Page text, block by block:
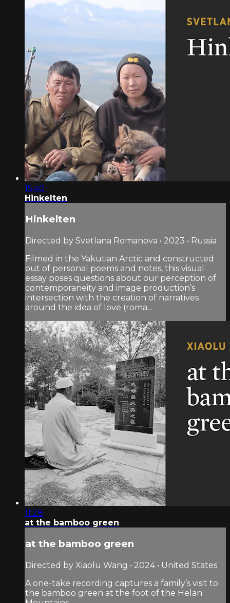
15:40
Hinkelten
Hinkelten
Directed by Svetlana Romanova • 2023 • Russia
Filmed in the Yakutian Arctic and constructed
out of personal poems and notes, this visual
essay poses questions about our perception of
contemporaneity and image production’s
intersection with the creation of narratives
around the idea of love (roma...
11:28
at the bamboo green
at the bamboo green
Directed by Xiaolu Wang • 2024 • United States
A one-take recording captures a family’s visit to
the bamboo green at the foot of the Helan